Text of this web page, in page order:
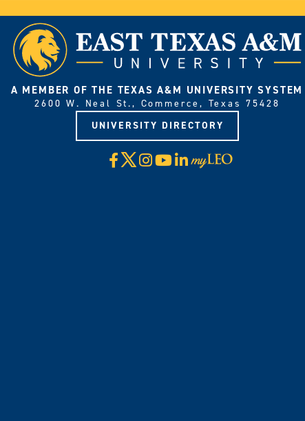
A MEMBER OF THE TEXAS A&M UNIVERSITY SYSTEM
2600 W. Neal St., Commerce, Texas 75428
UNIVERSITY DIRECTORY
Facebook
X Instagram
YouTube
LinkedIn
Visit
myLeo